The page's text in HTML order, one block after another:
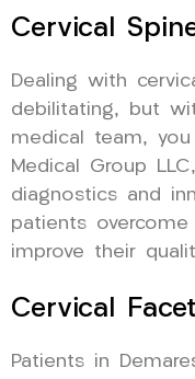
Cervical
Dealing with
debilitating, but
medical team,
Medical Group
diagnostics and
patients
improve their
Cervical
Patients in